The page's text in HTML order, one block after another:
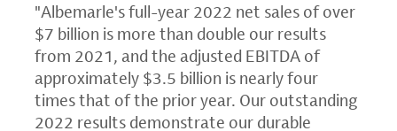
"Albemarle's full-year 2022 net sales of over
$7 billion is more than double our results
from 2021, and the adjusted EBITDA of
approximately $3.5 billion is nearly four
times that of the prior year. Our outstanding
2022 results demonstrate our durable